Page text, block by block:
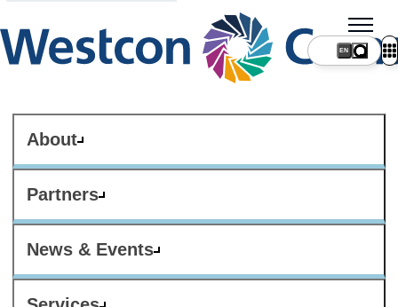
About
Partners
News & Events